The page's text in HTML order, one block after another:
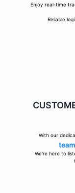
Enjoy real-time
Reliable
With our
team
We're here to